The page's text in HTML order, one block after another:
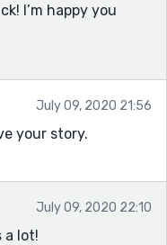
I’m happy you
July 09, 2020 21:56
your story.
July 09, 2020 22:10
a lot!